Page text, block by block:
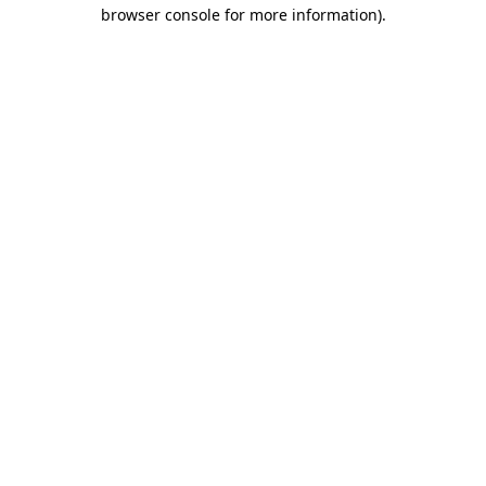
browser console for more information).